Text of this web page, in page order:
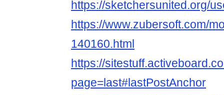
https://sketchersunited.org/
https://www.zubersoft.com/
140160.html
https://
page=last#lastPostAnchor